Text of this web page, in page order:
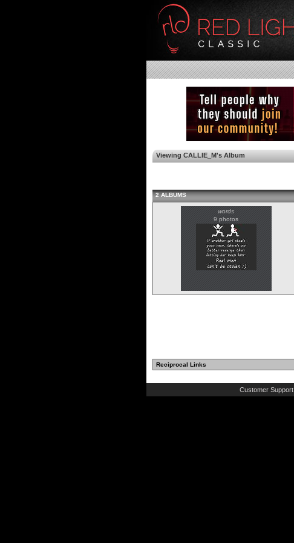
Viewing CALLIE_M's Album
2 ALBUMS
words
9 photos
Reciprocal Links
Customer Support